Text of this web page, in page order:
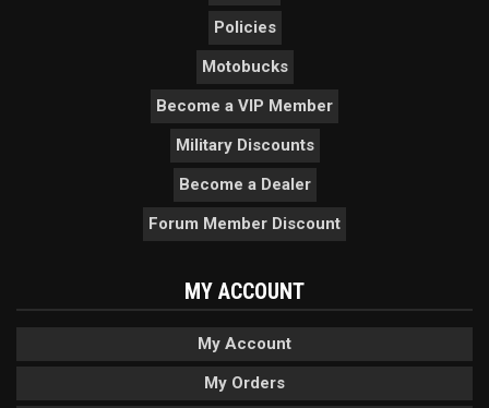
Policies
Motobucks
Become a VIP Member
Military Discounts
Become a Dealer
Forum Member Discount
MY ACCOUNT
My Account
My Orders